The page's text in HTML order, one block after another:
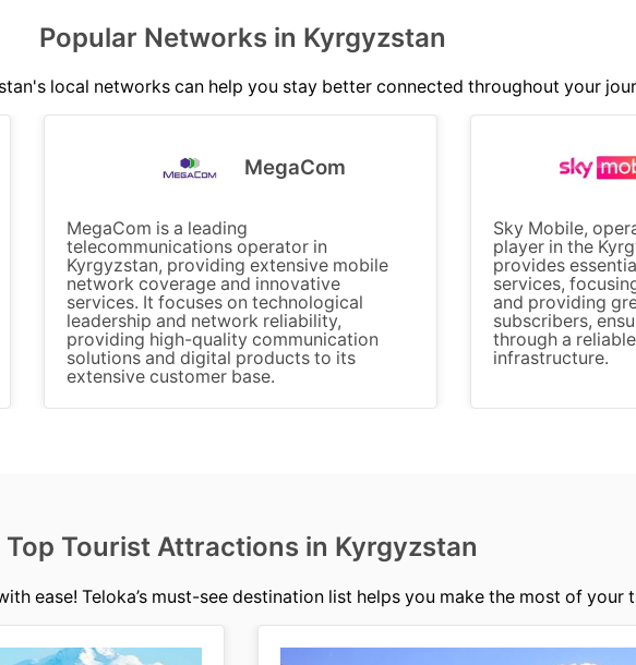
Popular Networks in Kyrgyzstan
local networks can help you stay better connected throughout your
MegaCom
MegaCom is a leading
telecommunications operator in
Kyrgyzstan, providing extensive mobile
network coverage and innovative
services. It focuses on technological
leadership and network reliability,
providing high-quality communication
solutions and digital products to its
extensive customer base.
Sky Mobile,
player in the
provides
services,
and providing
subscribers,
through a
infrastructure.
Top Tourist Attractions in Kyrgyzstan
ease! Teloka’s must-see destination list helps you make the most of your